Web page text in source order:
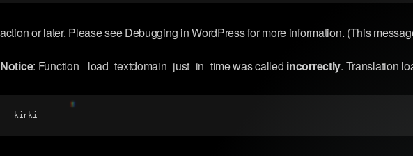
action or later. Please seeDebugging in WordPressfor more information. (This
Notice: Function _load_textdomain_just_in_time was called incorrectly. Translation
kirki